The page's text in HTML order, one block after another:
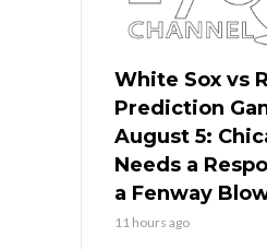
White Sox vs
Prediction
August 5:
Needs a
a Fenway
11 hours ago